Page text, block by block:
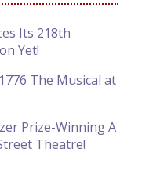
Its 218th
Yet!
The Musical at
Prize-Winning A
Theatre!